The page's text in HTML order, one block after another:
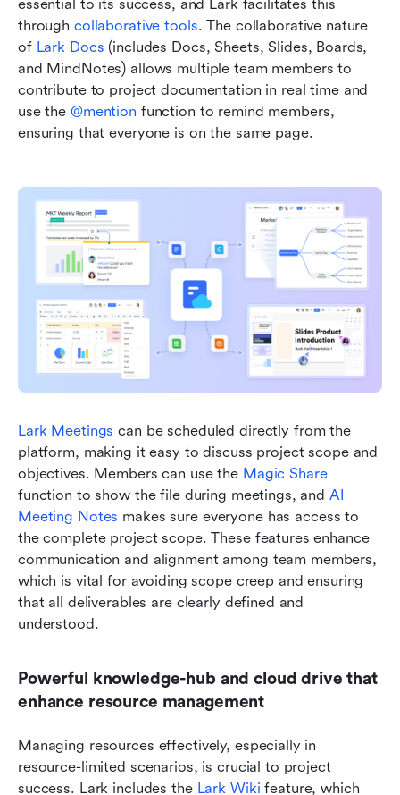
essential to its success, and Lark facilitates this
through collaborative tools. The collaborative nature
of Lark Docs (includes Docs, Sheets, Slides, Boards,
and MindNotes) allows multiple team members to
contribute to project documentation in real time and
use the @mention function to remind members,
ensuring that everyone is on the same page.
Lark Meetings can be scheduled directly from the
platform, making it easy to discuss project scope and
objectives. Members can use the Magic Share
function to show the file during meetings, and AI
Meeting Notes makes sure everyone has access to
the complete project scope. These features enhance
communication and alignment among team members,
which is vital for avoiding scope creep and ensuring
that all deliverables are clearly defined and
understood.
Powerful knowledge-hub and cloud drive that
enhance resource management
Managing resources effectively, especially in
resource-limited scenarios, is crucial to project
success. Lark includes the Lark Wiki feature, which